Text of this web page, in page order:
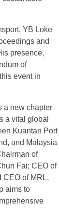
YB Loke
and
presence,
of
event in
a new chapter
a vital global
Kuantan Port
and Malaysia
of
Fai; CEO of
CEO of MRL,
aims to